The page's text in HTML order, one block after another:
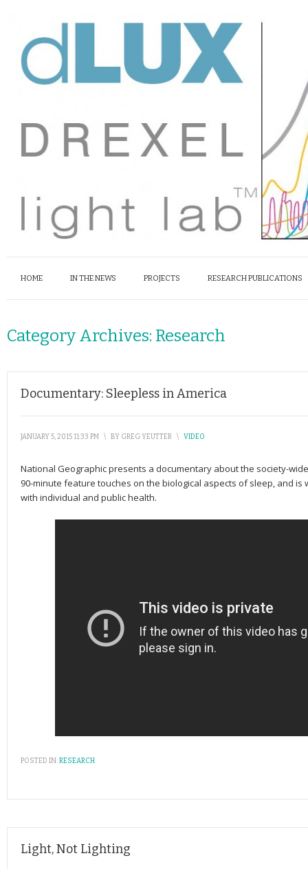
HOME IN THE NEWS PROJECTS RESEARCH PUBLICATIONS
Category Archives: Research
Documentary: Sleepless in America
JANUARY 5, 2015 11:33 PM \ BY GREG YEUTTER \ VIDEO
National Geographic presents a documentary about the society-
90-minute feature touches on the biological aspects of sleep, and
with individual and public health.
POSTED IN:RESEARCH
Light, Not Lighting